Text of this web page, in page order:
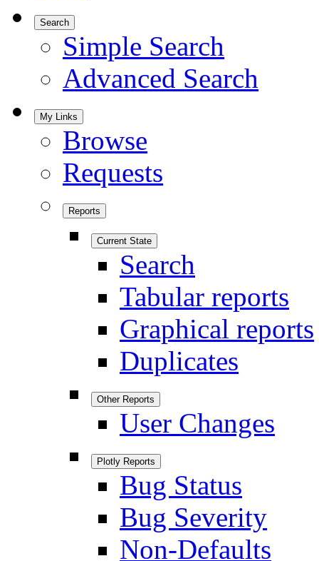
Search
Simple Search
Advanced Search
My Links
Browse
Requests
Reports
Current State
Search
Tabular reports
Graphical reports
Duplicates
Other Reports
User Changes
Plotly Reports
Bug Status
Bug Severity
Non-Defaults